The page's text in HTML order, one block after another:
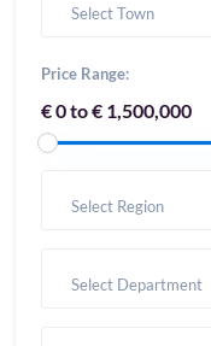
Select Town
Price Range:
€ 0 to € 1,500,000
Select Region
Select Department